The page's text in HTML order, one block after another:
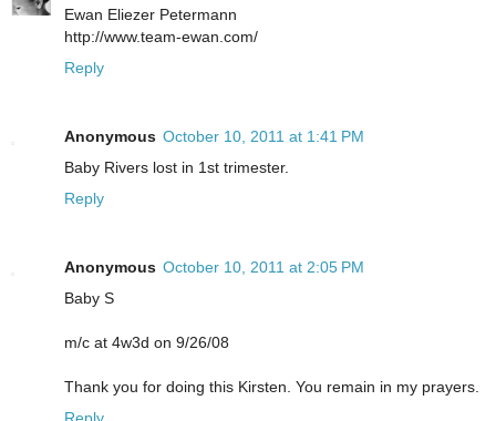
Ewan Eliezer Petermann
http://www.team-ewan.com/
Reply
Anonymous October 10, 2011 at 1:41 PM
Baby Rivers lost in 1st trimester.
Reply
Anonymous October 10, 2011 at 2:05 PM
Baby S
m/c at 4w3d on 9/26/08
Thank you for doing this Kirsten. You remain in my prayers.